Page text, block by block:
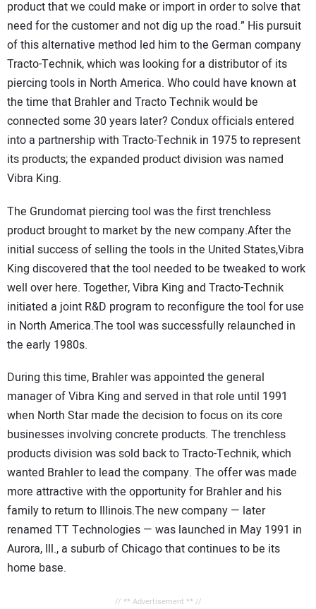
product that we could make or import in order to solve that
need for the customer and not dig up the road.” His pursuit
of this alternative method led him to the German company
Tracto-Technik, which was looking for a distributor of its
piercing tools in North America. Who could have known at
the time that Brahler and Tracto Technik would be
connected some 30 years later? Condux officials entered
into a partnership with Tracto-Technik in 1975 to represent
its products; the expanded product division was named
Vibra King.
The Grundomat piercing tool was the first trenchless
product brought to market by the new company.After the
initial success of selling the tools in the United States,Vibra
King discovered that the tool needed to be tweaked to work
well over here. Together, Vibra King and Tracto-Technik
initiated a joint R&D program to reconfigure the tool for use
in North America.The tool was successfully relaunched in
the early 1980s.
During this time, Brahler was appointed the general
manager of Vibra King and served in that role until 1991
when North Star made the decision to focus on its core
businesses involving concrete products. The trenchless
products division was sold back to Tracto-Technik, which
wanted Brahler to lead the company. The offer was made
more attractive with the opportunity for Brahler and his
family to return to Illinois.The new company — later
renamed TT Technologies — was launched in May 1991 in
Aurora, Ill., a suburb of Chicago that continues to be its
home base.
// ** Advertisement ** //